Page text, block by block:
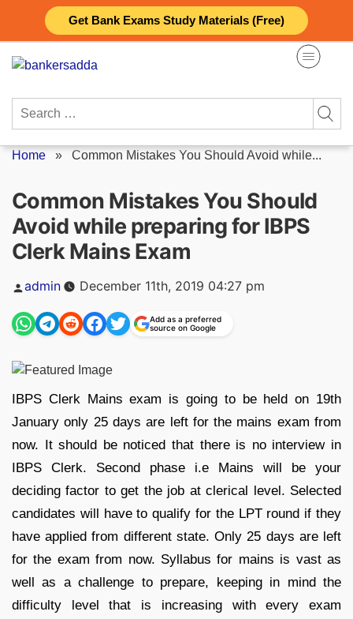
Get Bank Exams Study Materials (Free)
content
Search
Home » Common Mistakes You Should Avoid while...
Common Mistakes You Should
Avoid while preparing for IBPS
Clerk Mains Exam
Posted
by
admin December 11th, 2019 04:27 pm
Add as a preferred
source on Google
IBPS Clerk Mains exam is going to be held on 19th
January only 25 days are left for the mains exam from
now. It should be noticed that there is no interview in
IBPS Clerk. Second phase i.e Mains will be your
deciding factor to get the job at clerical level. Selected
candidates will have to qualify for the LPT round if they
have applied from different state. Only 25 days are left
for the exam from now. Syllabus for mains is vast as
well as a challenge to prepare, keeping in mind the
difficulty level that is increasing with every exam